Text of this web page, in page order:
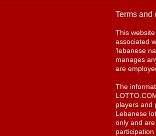
Terms and
This
associated
'lebanese
manages
are
The
players and
Lebanese
only and
participation